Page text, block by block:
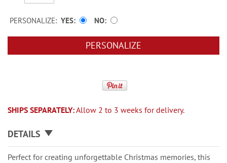
PERSONALIZE: YES NO
PERSONALIZE
SHIPS SEPARATELY:Allow 2 to 3 weeks for delivery.
DETAILS
Perfect for creating unforgettable Christmas memories, this